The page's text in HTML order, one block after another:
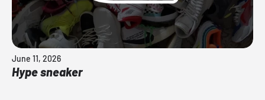
June 11, 2026
Hype sneaker